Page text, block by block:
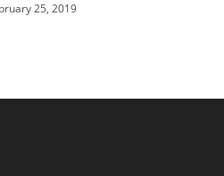
25, 2019